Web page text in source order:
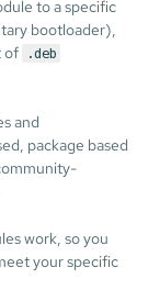
to a specific
bootloader),
of
.deb
and
package based
work, so you
your specific